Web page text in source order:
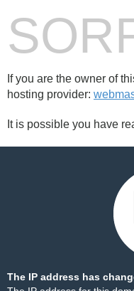
If you are the owner of
hosting provider:
It is possible you have
The IP address has